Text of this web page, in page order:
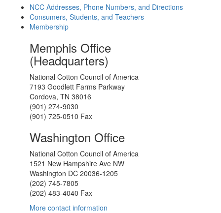
NCC Addresses, Phone Numbers, and Directions
Consumers, Students, and Teachers
Membership
Memphis Office
(Headquarters)
National Cotton Council of America
7193 Goodlett Farms Parkway
Cordova, TN 38016
(901) 274-9030
(901) 725-0510 Fax
Washington Office
National Cotton Council of America
1521 New Hampshire Ave NW
Washington DC 20036-1205
(202) 745-7805
(202) 483-4040 Fax
More contact information